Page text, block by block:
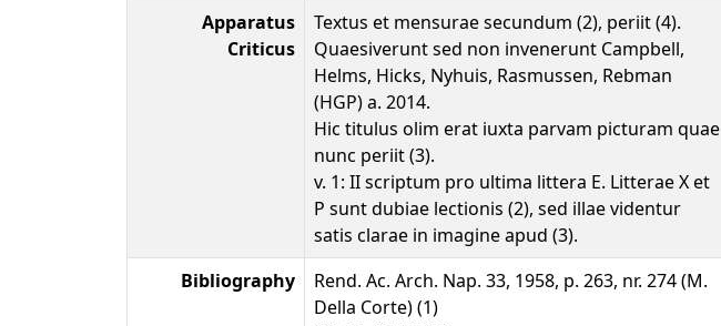
Apparatus
Criticus
Textus et mensurae secundum (2), periit (4).
Quaesiverunt sed non invenerunt Campbell,
Helms, Hicks, Nyhuis, Rasmussen, Rebman
(HGP) a. 2014.
Hic titulus olim erat iuxta parvam picturam quae
nunc periit (3).
v. 1: II scriptum pro ultima littera E. Litterae X et
P sunt dubiae lectionis (2), sed illae videntur
satis clarae in imagine apud (3).
Bibliography
Rend. Ac. Arch. Nap. 33, 1958, p. 263, nr. 274 (M.
Della Corte) (1)